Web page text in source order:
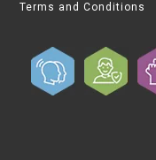
Terms and Conditions